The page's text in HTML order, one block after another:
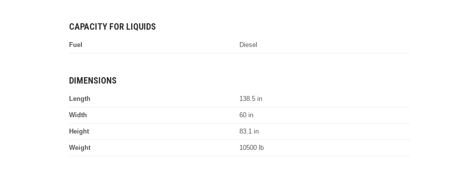
CAPACITY FOR LIQUIDS
Fuel Diesel
DIMENSIONS
Length 138.5 in
Width 60 in
Height 83.1 in
Weight 10500 lb